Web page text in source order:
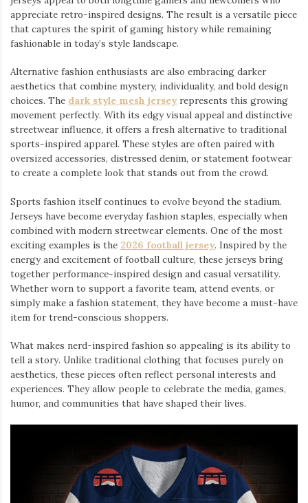
appreciate retro-inspired designs. The result is a versatile piece
that captures the spirit of gaming history while remaining
fashionable in today’s style landscape.
Alternative fashion enthusiasts are also embracing darker
aesthetics that combine mystery, individuality, and bold design
choices. The dark style mesh jersey⁠ represents this growing
movement perfectly. With its edgy visual appeal and distinctive
streetwear influence, it offers a fresh alternative to traditional
sports-inspired apparel. These styles are often paired with
oversized accessories, distressed denim, or statement footwear
to create a complete look that stands out from the crowd.
Sports fashion itself continues to evolve beyond the stadium.
Jerseys have become everyday fashion staples, especially when
combined with modern streetwear elements. One of the most
exciting examples is the 2026 football jersey. Inspired by the
energy and excitement of football culture, these jerseys bring
together performance-inspired design and casual versatility.
Whether worn to support a favorite team, attend events, or
simply make a fashion statement, they have become a must-have
item for trend-conscious shoppers.
What makes nerd-inspired fashion so appealing is its ability to
tell a story. Unlike traditional clothing that focuses purely on
aesthetics, these pieces often reflect personal interests and
experiences. They allow people to celebrate the media, games,
humor, and communities that have shaped their lives.